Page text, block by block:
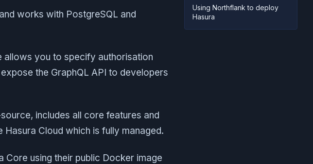
works with PostgreSQL and
allows you to specify authorisation
the GraphQL API to developers
includes all core features and
Cloud which is fully managed.
using their public Docker image
Using Northflank to deploy
Hasura